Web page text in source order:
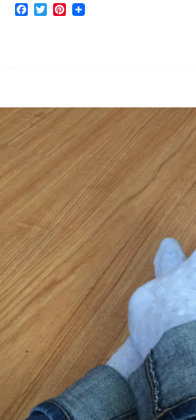
Facebook
TwitterPinterest